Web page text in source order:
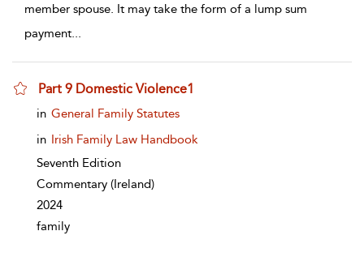
member spouse. It may take the form of a lump sum
payment...
Part 9 Domestic Violence1
show result details
in General Family Statutes
in Irish Family Law Handbook
Seventh Edition
Commentary (Ireland)
2024
family